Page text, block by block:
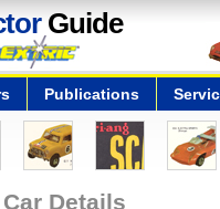
Guide
Publications
Car Details